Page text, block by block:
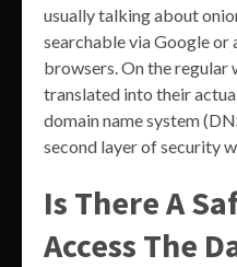
usually talking about
searchable via Google or
browsers. On the regular
translated into their
domain name system
second layer of security
Is There A
Access The